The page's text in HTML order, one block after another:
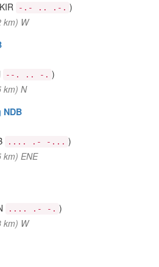
-.- .. .-. )
km) W
--. .. -. )
km) N
NDB
.... .- -... )
km) ENE
.... .- -. )
km) W